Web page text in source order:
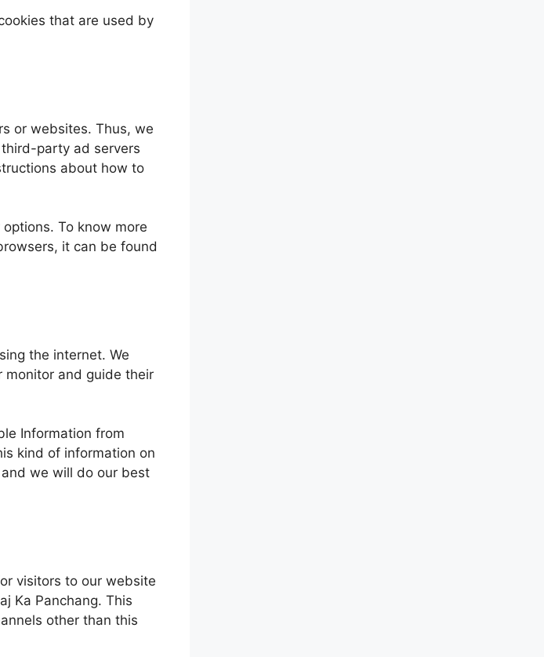
that are used by
or websites. Thus, we
party ad servers
about how to
To know more
it can be found
the internet. We
monitor and guide their
Information from
kind of information on
we will do our best
visitors to our website
Ka Panchang. This
other than this